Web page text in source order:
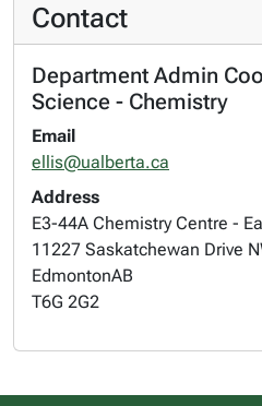
Contact
Department Admin
Science - Chemistry
Email
ellis@ualberta.ca
Address
E3-44A Chemistry Centre -
11227 Saskatchewan Drive
EdmontonAB
T6G 2G2